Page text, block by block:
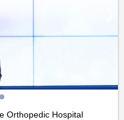
Orthopedic Hospital